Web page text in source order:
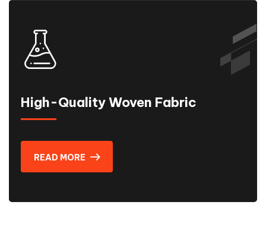
High-Quality Woven Fabric
READ MORE